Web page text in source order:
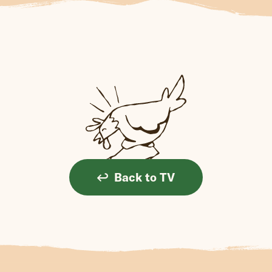
Back to TV